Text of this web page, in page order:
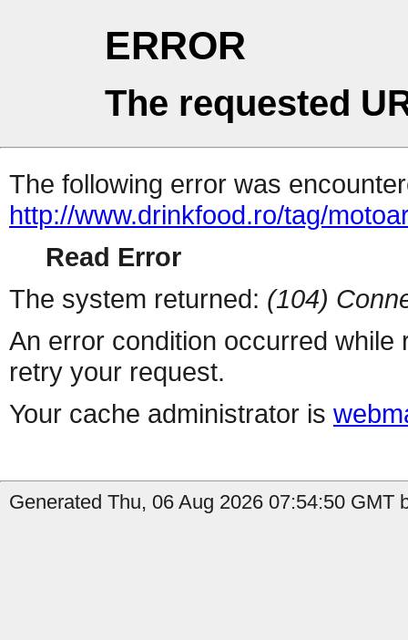
ERROR
The requested
The following error was
http://www.drinkfood.ro/tag/
Read Error
The system returned: (104)
An error condition occurred
retry your request.
Your cache administrator is
Generated Thu, 06 Aug 2026 07:54:50